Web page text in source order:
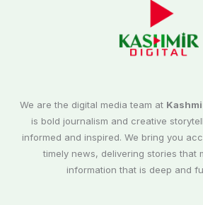
We are the digital media team at
is bold journalism and creative
informed and inspired. We bring you
timely news, delivering stories that
information that is deep and